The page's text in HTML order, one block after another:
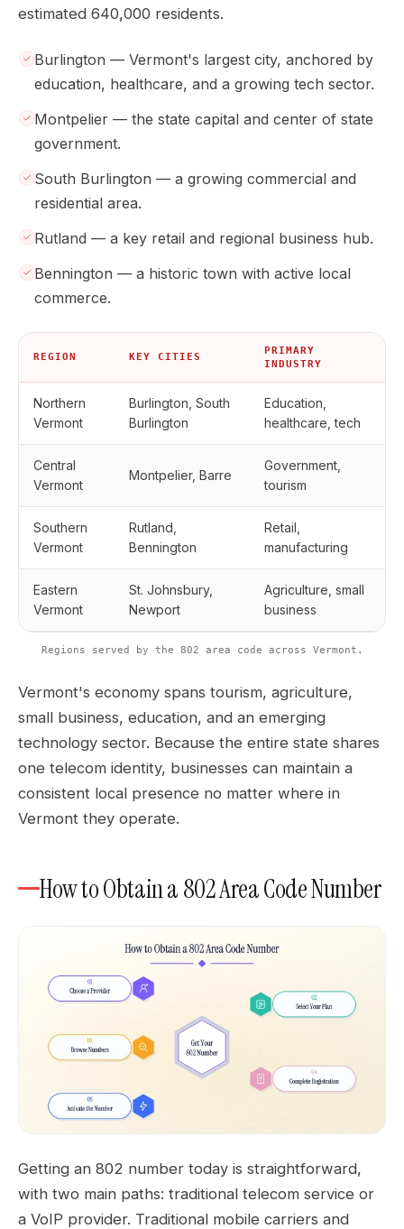
estimated 640,000 residents.
Burlington — Vermont's largest city, anchored by
education, healthcare, and a growing tech sector.
Montpelier — the state capital and center of state
government.
South Burlington — a growing commercial and
residential area.
Rutland — a key retail and regional business hub.
Bennington — a historic town with active local
commerce.
REGION KEY CITIES
PRIMARY
INDUSTRY
Northern
Vermont
Burlington, South
Burlington
Education,
healthcare, tech
Central
Vermont
Montpelier, Barre
Government,
tourism
Southern
Vermont
Rutland,
Bennington
Retail,
manufacturing
Eastern
Vermont
St. Johnsbury,
Newport
Agriculture, small
business
Regions served by the 802 area code across Vermont.
Vermont's economy spans tourism, agriculture,
small business, education, and an emerging
technology sector. Because the entire state shares
one telecom identity, businesses can maintain a
consistent local presence no matter where in
Vermont they operate.
How to Obtain a 802 Area Code Number
Getting an 802 number today is straightforward,
with two main paths: traditional telecom service or
a VoIP provider. Traditional mobile carriers and